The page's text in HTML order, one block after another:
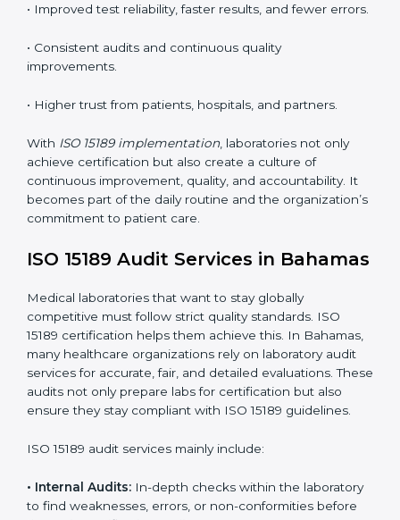
competence standards.
• Employee Training:Making sure all lab staff
understand ISO 15189 requirements, safety rules, and
performance to achieve defined quality goals and
maintain precision in results.
When implemented correctly, ISO 15189 certification
offers several advantages, such as:
• A well-organized Quality Management System
• Improved test reliability, faster results, and fewer
errors.
• Consistent audits and continuous quality
improvements.
achieve certification but also create a culture of
continuous improvement, quality, and accountability. It